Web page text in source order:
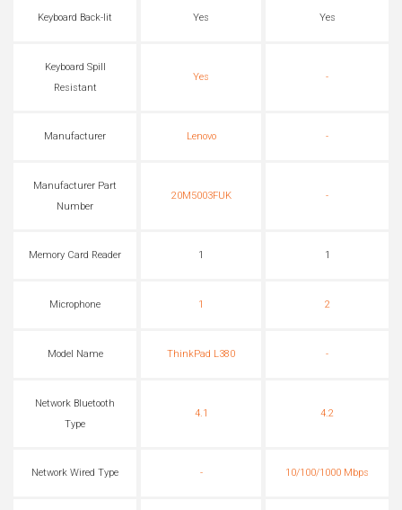
Keyboard Back-lit Yes Yes
Keyboard Spill
Resistant
Yes -
Manufacturer Lenovo -
Manufacturer Part
Number
20M5003FUK -
Memory Card Reader 1 1
Microphone 1 2
Model Name ThinkPad L380 -
Network Bluetooth
Type
4.1 4.2
Network Wired Type - 10/100/1000 Mbps